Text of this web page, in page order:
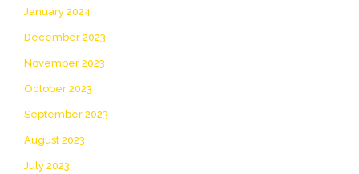
January 2024
December 2023
November 2023
October 2023
September 2023
August 2023
July 2023